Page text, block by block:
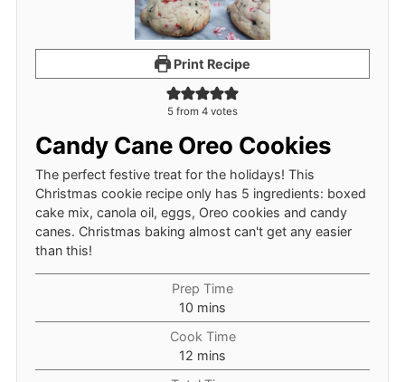
Print Recipe
5 from 4 votes
Candy Cane Oreo Cookies
The perfect festive treat for the holidays! This
Christmas cookie recipe only has 5 ingredients: boxed
cake mix, canola oil, eggs, Oreo cookies and candy
canes. Christmas baking almost can't get any easier
than this!
Prep Time
10 minutes
mins
Cook Time
12 minutes
mins